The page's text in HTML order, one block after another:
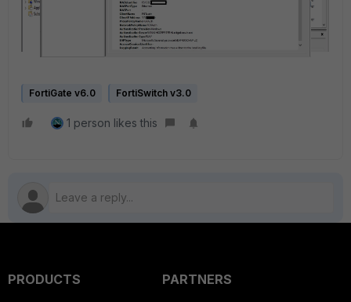
FortiGate v6.0 FortiSwitch v3.0
1 person likes this
PRODUCTS
PARTNERS